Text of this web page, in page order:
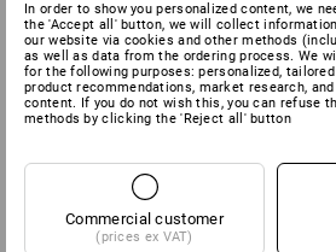
In order to show you personalized content, we
the 'Accept all' button, we will collect
our website via cookies and other methods
as well as data from the ordering process. We
for the following purposes: personalized,
product recommendations, market research,
content. If you do not wish this, you can refuse
methods by clicking the 'Reject all' button
Commercial customer
(prices ex VAT)